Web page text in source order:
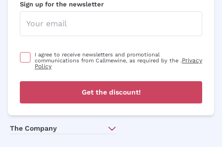
Sign up for the newsletter
I agree to receive newsletters and promotional
communications from Callmewine, as required by the .Privacy
Policy
Get the discount!
The Company